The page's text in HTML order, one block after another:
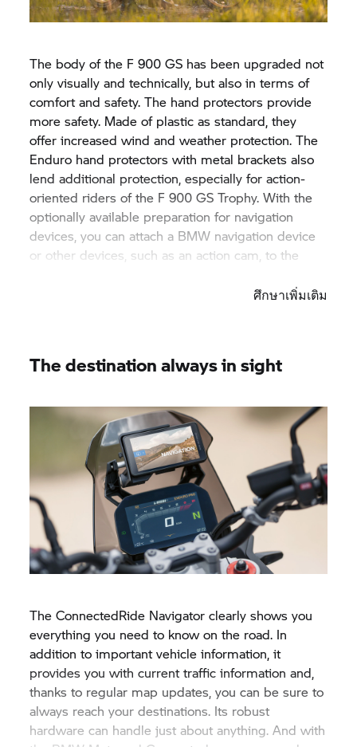
The body of the F 900 GS has been upgraded not
only visually and technically, but also in terms of
comfort and safety. The hand protectors provide
more safety. Made of plastic as standard, they
offer increased wind and weather protection. The
Enduro hand protectors with metal brackets also
lend additional protection, especially for action-
oriented riders of the F 900GS Trophy. With the
optionally available preparation for navigation
devices, you can attach a BMW navigation device
or other devices, such as an action cam, to the
ศึกษาเพิ่มเติม
The destination always in sight
The ConnectedRide Navigator clearly shows you
everything you need to know on the road. In
addition to important vehicle information, it
provides you with current traffic information and,
thanks to regular map updates, you can be sure to
always reach your destinations. Its robust
hardware can handle just about anything. And with